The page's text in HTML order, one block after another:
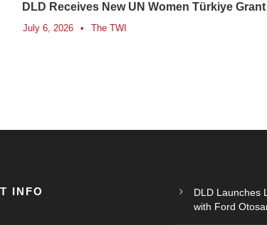
DLD Receives New UN Women Türkiye Grant
July 6, 2026 • The TWI
INFO
DLD Launches
with Ford